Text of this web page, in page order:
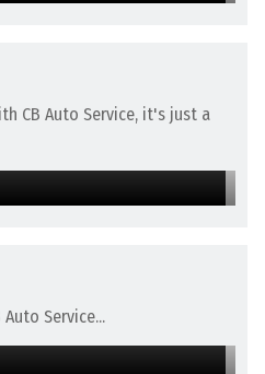
CB Auto Service, it's just a
Service...